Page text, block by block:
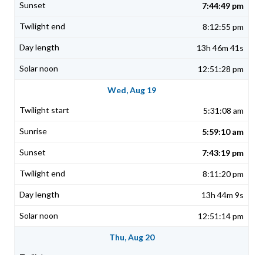
7:44:49 pm
8:12:55 pm
13h 46m 41s
12:51:28 pm
Wed, Aug 19
5:31:08 am
5:59:10 am
7:43:19 pm
8:11:20 pm
13h 44m 9s
12:51:14 pm
Thu, Aug 20